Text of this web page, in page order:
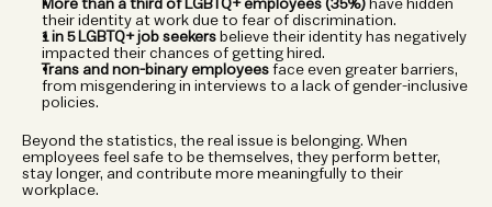
More than a third of LGBTQ+ employees (35%) have hidden
their identity at work due to fear of discrimination.
1 in 5 LGBTQ+ job seekers believe their identity has negatively
impacted their chances of getting hired.
Trans and non-binary employees face even greater barriers,
from misgendering in interviews to a lack of gender-inclusive
policies.
Beyond the statistics, the real issue is belonging. When
employees feel safe to be themselves, they perform better,
stay longer, and contribute more meaningfully to their
workplace.